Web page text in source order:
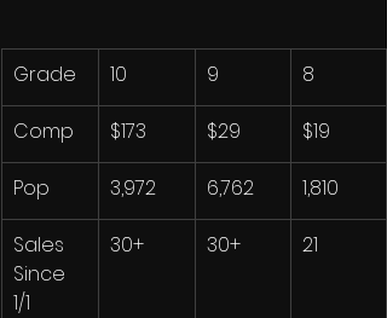
Grade 10 9 8
Comp $173 $29 $19
Pop 3,972 6,762 1,810
Sales
Since
1/1
30+ 30+ 21